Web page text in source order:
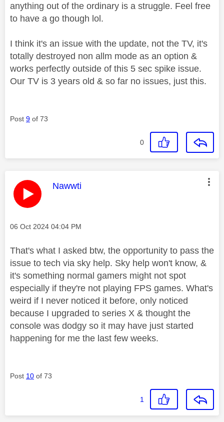
anything out of the ordinary is a struggle. Feel free
to have a go though lol.
I think it's an issue with the update, not the TV, it's
totally destroyed non allm mode as an option &
works perfectly outside of this 5 sec spike issue.
Our TV is 3 years old & so far no issues, just this.
Post 9 of 73
0
This message was authored by:
Nawwti
Message posted on
‎06 Oct 2024 04:04 PM
That's what I asked btw, the opportunity to pass the
issue to tech via sky help. Sky help won't know, &
it's something normal gamers might not spot
especially if they're not playing FPS games. What's
weird if I never noticed it before, only noticed
because I upgraded to series X & thought the
console was dodgy so it may have just started
happening for me the last few weeks.
Post 10 of 73
1